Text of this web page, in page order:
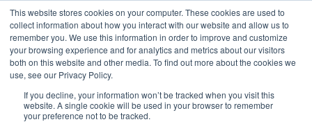
This website stores cookies on your computer. These cookies are used to
collect information about how you interact with our website and allow us to
remember you. We use this information in order to improve and customize
your browsing experience and for analytics and metrics about our visitors
both on this website and other media. To find out more about the cookies we
use, see our Privacy Policy.
If you decline, your information won’t be tracked when you visit this
website. A single cookie will be used in your browser to remember
your preference not to be tracked.
Skip to main content
Home
About
Products & Services